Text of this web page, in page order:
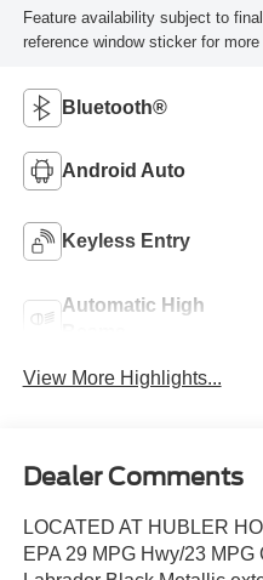
Feature availability subject to
reference window sticker for more
Bluetooth®
Android Auto
Keyless Entry
Automatic High
View More Highlights...
Dealer Comments
LOCATED AT HUBLER
EPA 29 MPG Hwy/23